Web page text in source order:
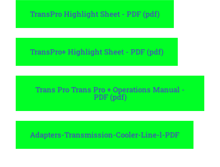
TransPro Highlight Sheet - PDF (pdf)
TransPro+ Highlight Sheet - PDF (pdf)
Trans Pro Trans Pro + Operations Manual -
PDF (pdf)
Adapters-Transmission-Cooler-Line-l-PDF